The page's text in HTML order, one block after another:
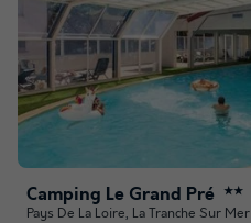
Camping Le Grand Pré ★★
Pays De La Loire, La Tranche Sur Mer